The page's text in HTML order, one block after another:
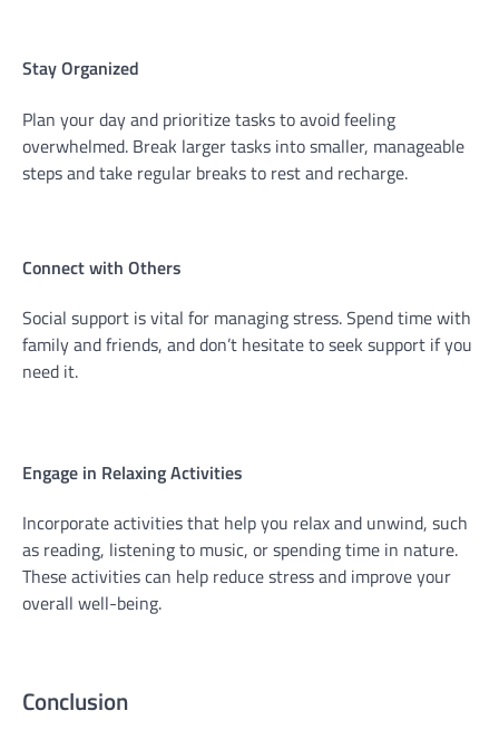
Stay Organized
Plan your day and prioritize tasks to avoid feeling
overwhelmed. Break larger tasks into smaller, manageable
steps and take regular breaks to rest and recharge.
Connect with Others
Social support is vital for managing stress. Spend time with
family and friends, and don’t hesitate to seek support if you
need it.
Engage in Relaxing Activities
Incorporate activities that help you relax and unwind, such
as reading, listening to music, or spending time in nature.
These activities can help reduce stress and improve your
overall well-being.
Conclusion